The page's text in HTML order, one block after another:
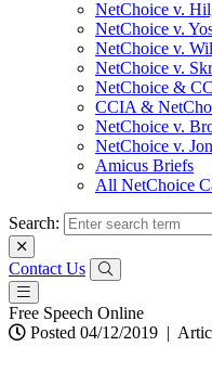
NetChoice v.
NetChoice v.
NetChoice v.
NetChoice v.
NetChoice &
CCIA &
NetChoice v.
NetChoice v.
Amicus Briefs
All NetChoice
Search:
Contact Us
Free Speech Online
Posted 04/12/2019 |